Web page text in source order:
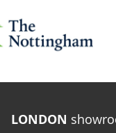
LONDON